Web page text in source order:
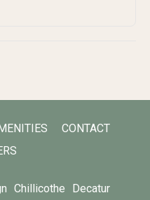
CONTACT
Chillicothe
Decatur